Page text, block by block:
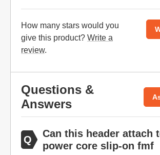
How many stars would you
give this product? Write a
review.
Questions &
Answers
Can this header attach
power core slip-on fmf